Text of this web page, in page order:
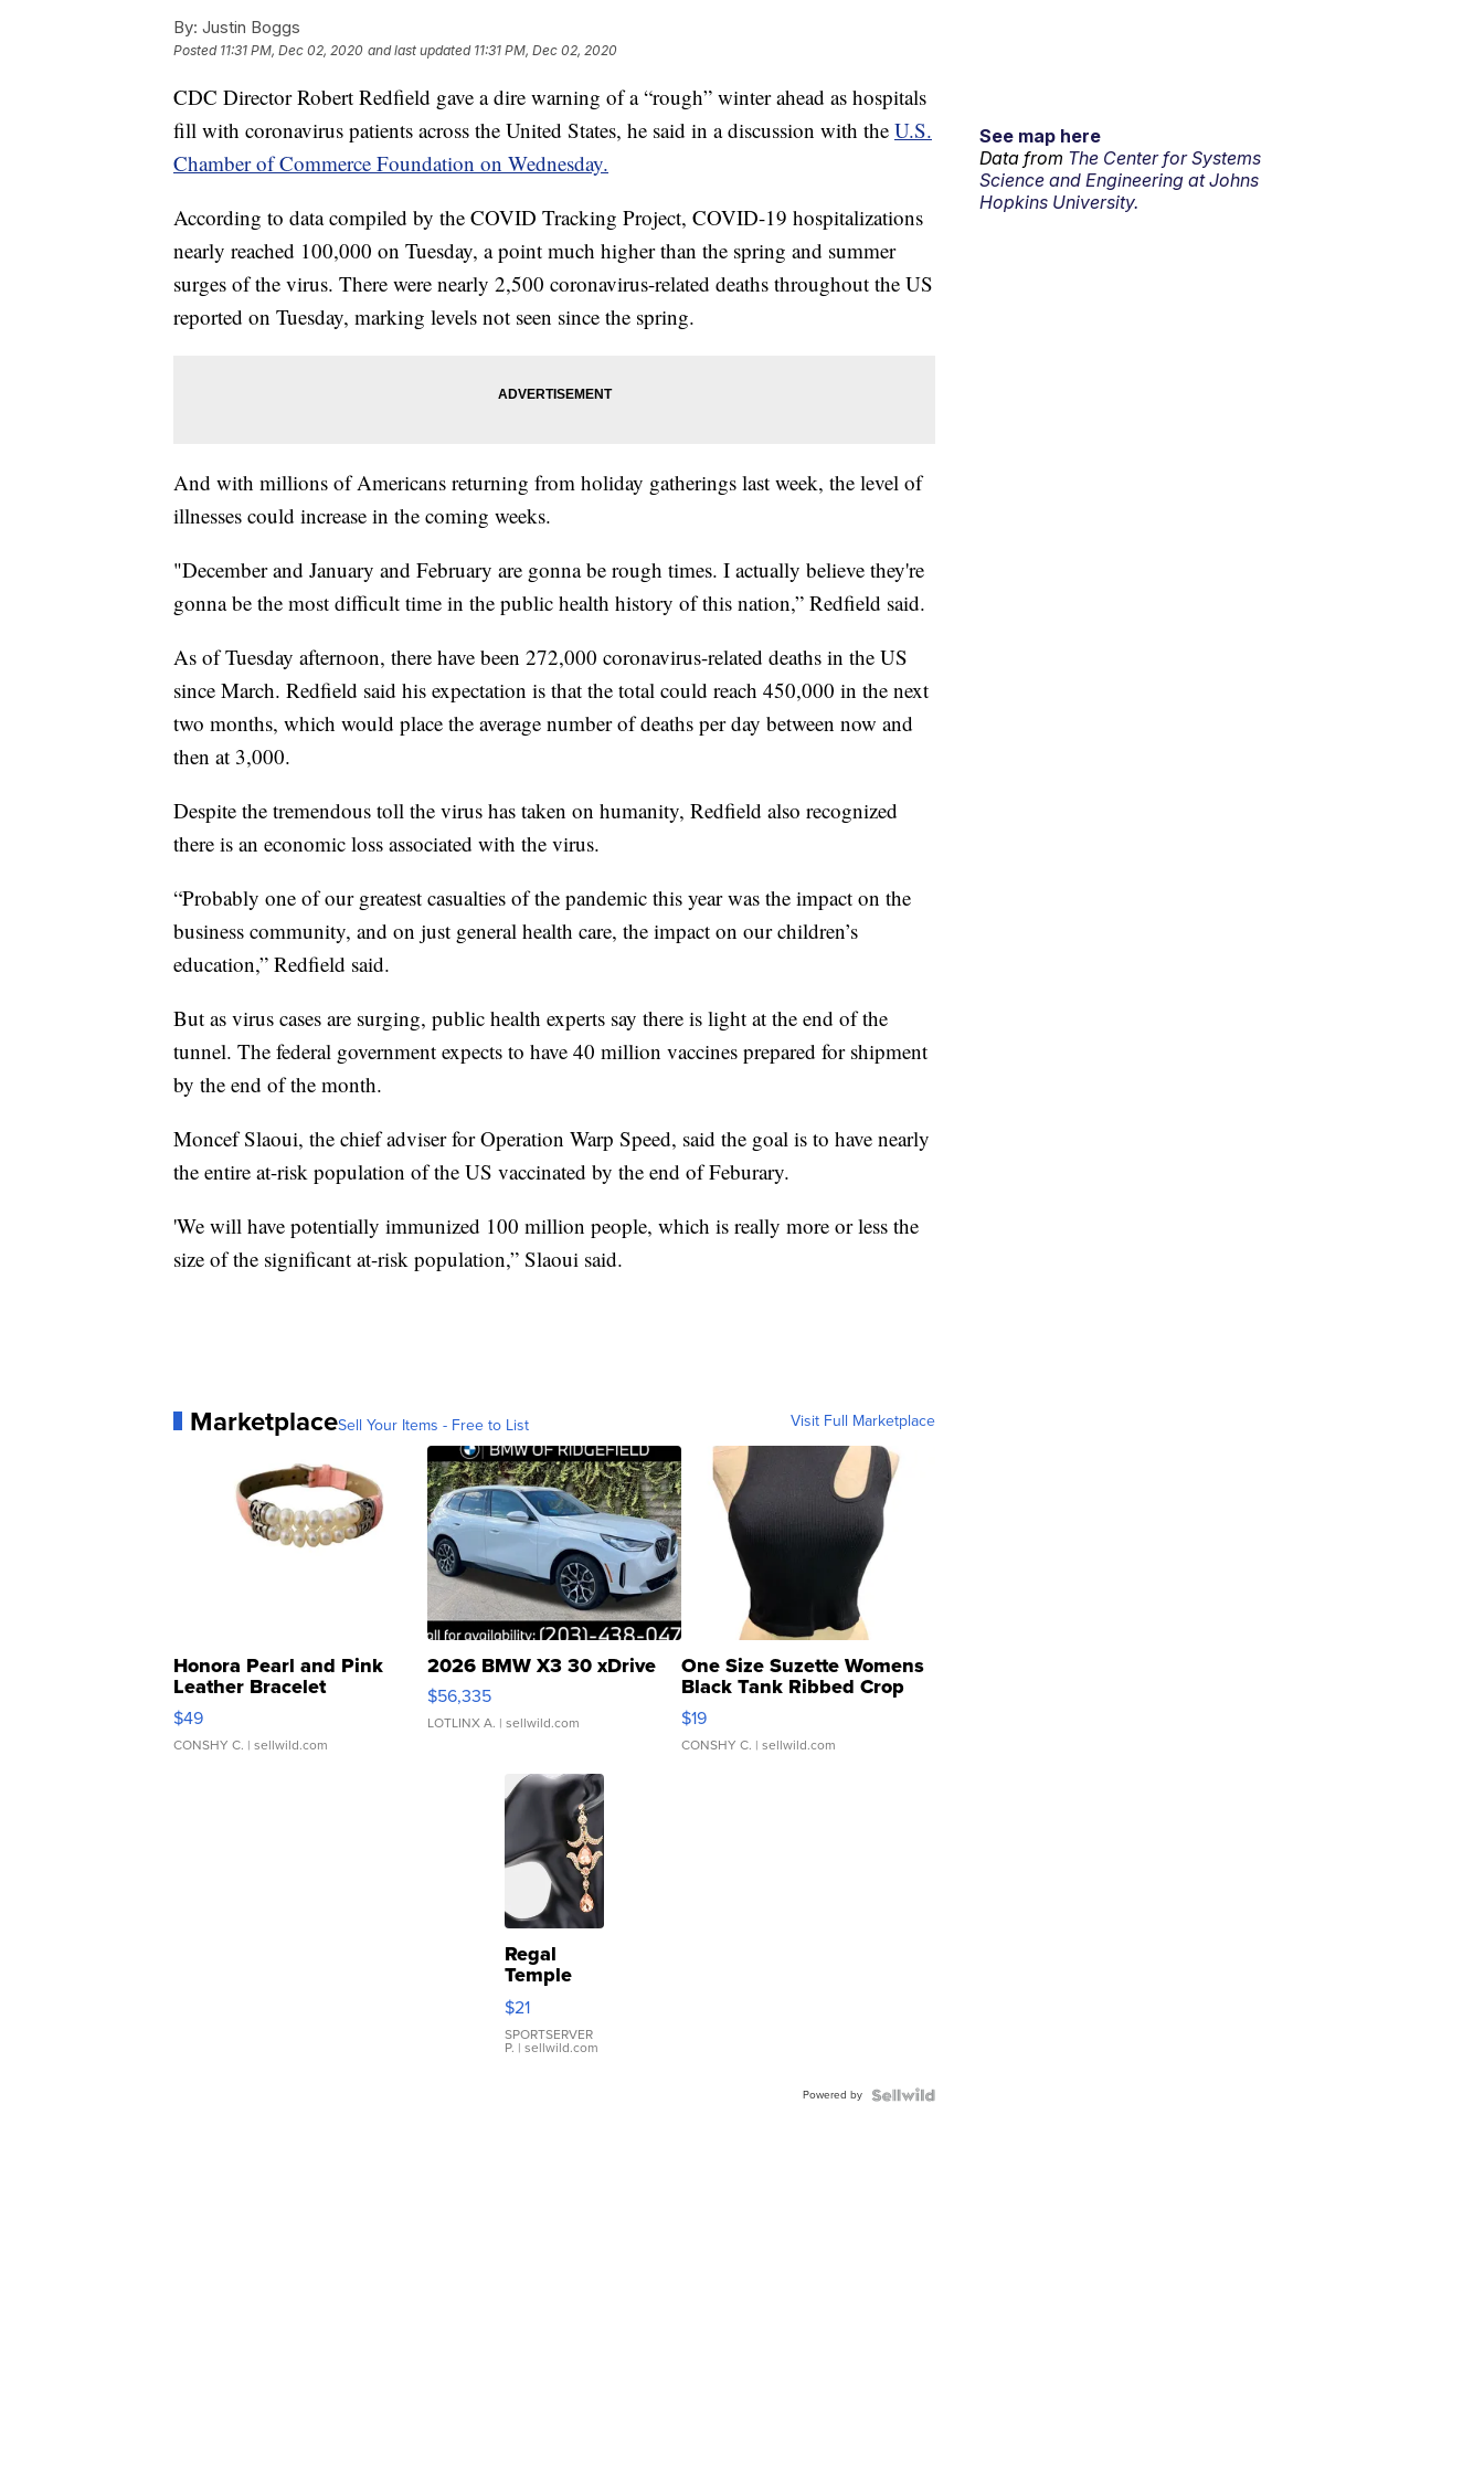
By: Justin Boggs
Posted 11:31 PM, Dec 02, 2020 and last updated 11:31 PM, Dec 02, 2020
CDC Director Robert Redfield gave a dire warning of a “rough” winter ahead as hospitals
fill with coronavirus patients across the United States, he said in a discussion with the U.S.
Chamber of Commerce Foundation on Wednesday.
According to data compiled by the COVID Tracking Project, COVID-19 hospitalizations
nearly reached 100,000 on Tuesday, a point much higher than the spring and summer
surges of the virus. There were nearly 2,500 coronavirus-related deaths throughout the US
reported on Tuesday, marking levels not seen since the spring.
And with millions of Americans returning from holiday gatherings last week, the level of
illnesses could increase in the coming weeks.
"December and January and February are gonna be rough times. I actually believe they're
gonna be the most difficult time in the public health history of this nation,” Redfield said.
As of Tuesday afternoon, there have been 272,000 coronavirus-related deaths in the US
since March. Redfield said his expectation is that the total could reach 450,000 in the next
two months, which would place the average number of deaths per day between now and
then at 3,000.
Despite the tremendous toll the virus has taken on humanity, Redfield also recognized
there is an economic loss associated with the virus.
“Probably one of our greatest casualties of the pandemic this year was the impact on the
business community, and on just general health care, the impact on our children’s
education,” Redfield said.
But as virus cases are surging, public health experts say there is light at the end of the
tunnel. The federal government expects to have 40 million vaccines prepared for shipment
by the end of the month.
Moncef Slaoui, the chief adviser for Operation Warp Speed, said the goal is to have nearly
the entire at-risk population of the US vaccinated by the end of Feburary.
'We will have potentially immunized 100 million people, which is really more or less the
size of the significant at-risk population,” Slaoui said.
MarketplaceSell Your Items - Free to List Visit Full Marketplace
Honora Pearl and Pink
Leather Bracelet
Adjustable Buckle Clo...
$49
CONSHY C. | sellwild.com
2026 BMW X3 30 xDrive
$56,335
LOTLINX A. | sellwild.com
One Size Suzette Womens
Black Tank Ribbed Crop
Asymmetrical ...
$19
CONSHY C. | sellwild.com
Regal
Temple
Droplet
Earrings
$21
SPORTSERVER
P. | sellwild.com
Powered by
See map here
Data from The Center for Systems
Science and Engineering at Johns
Hopkins University.